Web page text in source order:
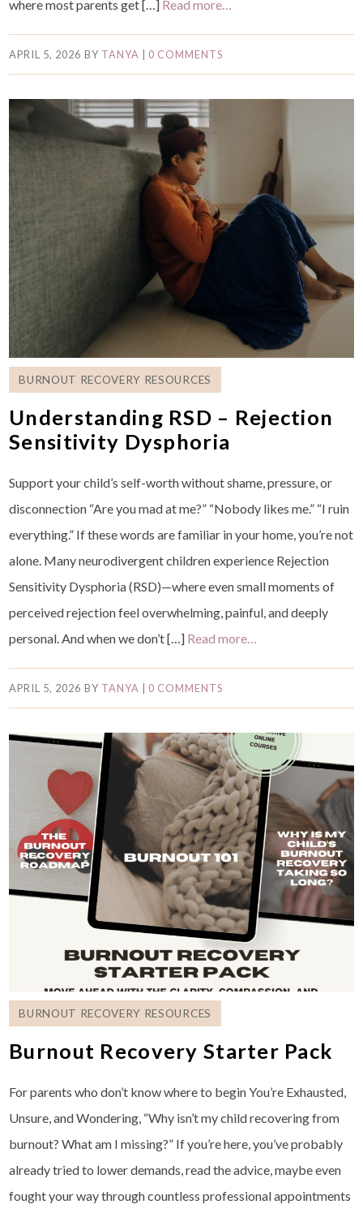
where most parents get […] Read more…
APRIL 5, 2026 BY TANYA 0 COMMENTS
BURNOUT RECOVERY RESOURCES
Understanding RSD – Rejection
Sensitivity Dysphoria
Support your child’s self-worth without shame, pressure, or
disconnection “Are you mad at me?” “Nobody likes me.” “I ruin
everything.” If these words are familiar in your home, you’re not
alone. Many neurodivergent children experience Rejection
Sensitivity Dysphoria (RSD)—where even small moments of
perceived rejection feel overwhelming, painful, and deeply
personal. And when we don’t […] Read more…
APRIL 5, 2026 BY TANYA 0 COMMENTS
BURNOUT RECOVERY RESOURCES
Burnout Recovery Starter Pack
For parents who don’t know where to begin You’re Exhausted,
Unsure, and Wondering, “Why isn’t my child recovering from
burnout? What am I missing?” If you’re here, you’ve probably
already tried to lower demands, read the advice, maybe even
fought your way through countless professional appointments